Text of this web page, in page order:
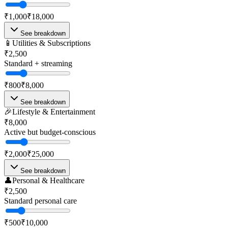
₹1,000₹18,000
See breakdown
📱 Utilities & Subscriptions
₹2,500
Standard + streaming
₹800₹8,000
See breakdown
🎉Lifestyle & Entertainment
₹8,000
Active but budget-conscious
₹2,000₹25,000
See breakdown
👤Personal & Healthcare
₹2,500
Standard personal care
₹500₹10,000